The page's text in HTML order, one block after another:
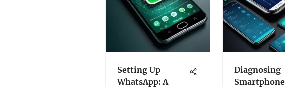
Setting Up
WhatsApp: A
Diagnosing
Smartphone